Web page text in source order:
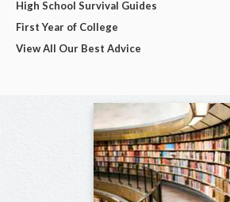
High School Survival Guides
First Year of College
View All Our Best Advice